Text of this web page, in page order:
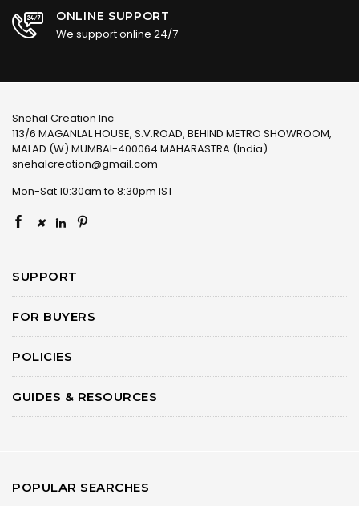
ONLINE SUPPORT
We support online 24/7
Snehal Creation Inc
113/6 MAGANLAL HOUSE, S.V.ROAD, BEHIND METRO SHOWROOM,
MALAD (W) MUMBAI-400064 MAHARASTRA (India)
snehalcreation@gmail.com
Mon-Sat 10:30am to 8:30pm IST
×
SUPPORT
FOR BUYERS
POLICIES
GUIDES & RESOURCES
POPULAR SEARCHES